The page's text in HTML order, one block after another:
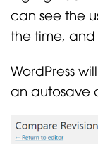
can see the
the time,
WordPress
an autosave